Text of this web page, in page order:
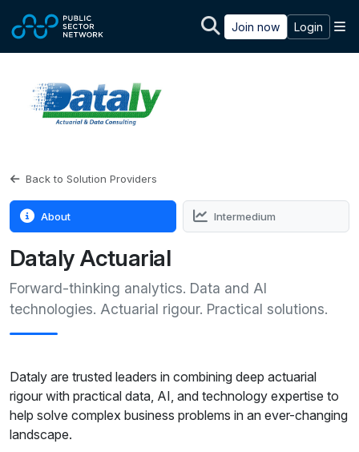
Join now Login
Back to Solution Providers
About Intermedium
Dataly Actuarial
Forward-thinking analytics. Data and AI
technologies. Actuarial rigour. Practical solutions.
Dataly are trusted leaders in combining deep actuarial
rigour with practical data, AI, and technology expertise to
help solve complex business problems in an ever-changing
landscape.